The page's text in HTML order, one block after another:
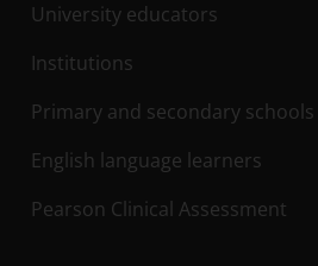
University educators
Institutions
Primary and secondary schools
English language learners
Pearson Clinical Assessment